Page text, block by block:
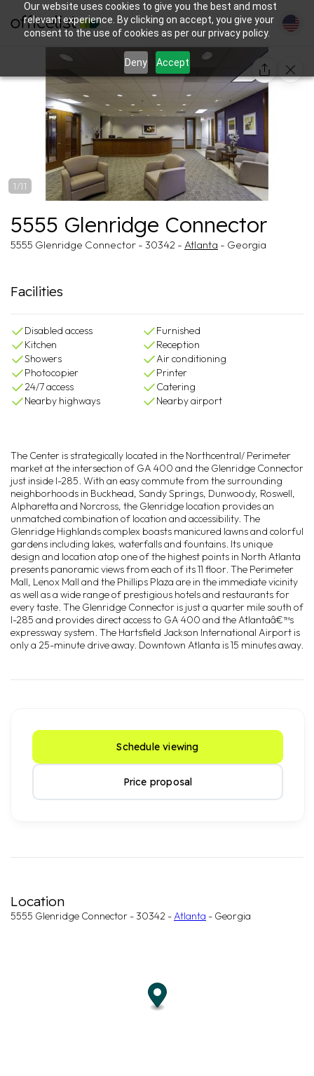
Our website uses cookies to give you the best and most
relevant experience. By clicking on accept, you give your
consent to the use of cookies as per our privacy policy.
Deny Accept
1/11
5555 Glenridge Connector
5555 Glenridge Connector - 30342 - Atlanta - Georgia
Facilities
Disabled access
Furnished
Kitchen
Reception
Showers
Air conditioning
Photocopier
Printer
24/7 access
Catering
Nearby highways
Nearby airport
The Center is strategically located in the Northcentral/ Perimeter
market at the intersection of GA 400 and the Glenridge Connector
just inside I-285. With an easy commute from the surrounding
neighborhoods in Buckhead, Sandy Springs, Dunwoody, Roswell,
Alpharetta and Norcross, the Glenridge location provides an
unmatched combination of location and accessibility. The
Glenridge Highlands complex boasts manicured lawns and colorful
gardens including lakes, waterfalls and fountains. Its unique
design and location atop one of the highest points in North Atlanta
presents panoramic views from each of its 11 floor. The Perimeter
Mall, Lenox Mall and the Phillips Plaza are in the immediate vicinity
as well as a wide range of prestigious hotels and restaurants for
every taste. The Glenridge Connector is just a quarter mile south of
I-285 and provides direct access to GA 400 and the Atlantaâ€™s
expressway system. The Hartsfield Jackson International Airport is
only a 25-minute drive away. Downtown Atlanta is 15 minutes away.
Schedule viewing
Price proposal
Location
5555 Glenridge Connector - 30342 -Atlanta - Georgia